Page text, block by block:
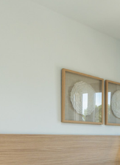
Please fill in the
First name